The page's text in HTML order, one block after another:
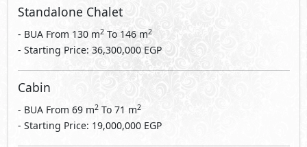
Standalone Chalet
- BUA From 130 m2 To146 m2
- Starting Price: 36,300,000 EGP
Cabin
- BUA From 69 m2 To71 m2
- Starting Price: 19,000,000 EGP